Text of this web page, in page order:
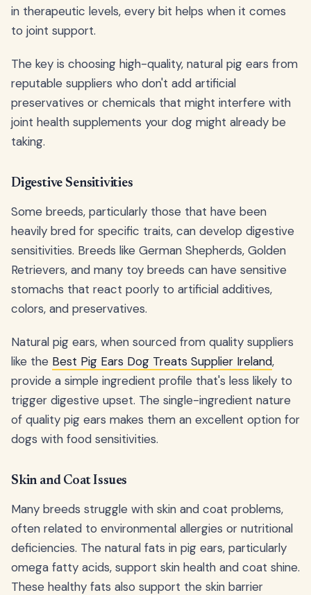
in therapeutic levels, every bit helps when it comes
to joint support.
The key is choosing high-quality, natural pig ears from
reputable suppliers who don't add artificial
preservatives or chemicals that might interfere with
joint health supplements your dog might already be
taking.
Digestive Sensitivities
Some breeds, particularly those that have been
heavily bred for specific traits, can develop digestive
sensitivities. Breeds like German Shepherds, Golden
Retrievers, and many toy breeds can have sensitive
stomachs that react poorly to artificial additives,
colors, and preservatives.
Natural pig ears, when sourced from quality suppliers
like the Best Pig Ears Dog Treats Supplier Ireland,
provide a simple ingredient profile that's less likely to
trigger digestive upset. The single-ingredient nature
of quality pig ears makes them an excellent option for
dogs with food sensitivities.
Skin and Coat Issues
Many breeds struggle with skin and coat problems,
often related to environmental allergies or nutritional
deficiencies. The natural fats in pig ears, particularly
omega fatty acids, support skin health and coat shine.
These healthy fats also support the skin barrier